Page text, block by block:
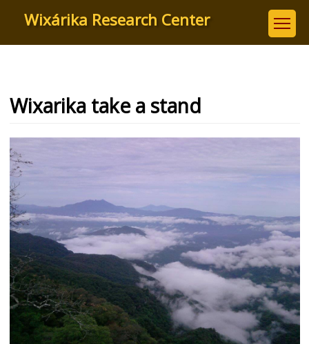
content
Wixárika Research Center
Wixarika take a stand